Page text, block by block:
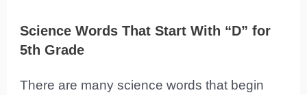
Science Words That Start With “D” for
5th Grade
There are many science words that begin